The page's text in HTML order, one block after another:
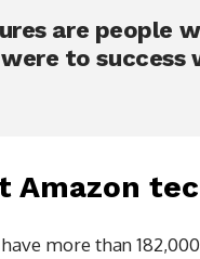
are people
to success
Amazon
more than